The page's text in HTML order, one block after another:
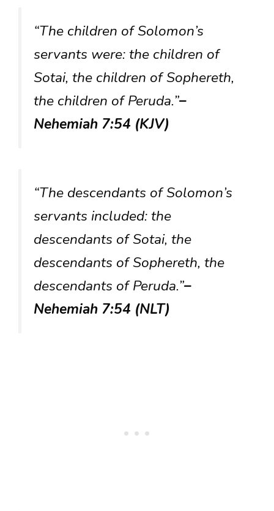
“The children of Solomon’s
servants were: the children of
Sotai, the children of Sophereth,
the children of Peruda.”–
Nehemiah 7:54 (KJV)
“The descendants of Solomon’s
servants included: the
descendants of Sotai, the
descendants of Sophereth, the
descendants of Peruda.”–
Nehemiah 7:54 (NLT)